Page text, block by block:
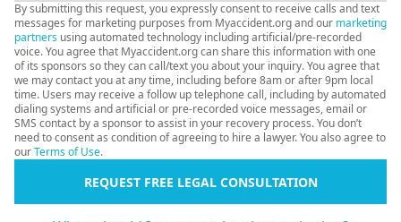
By submitting this request, you expressly consent to receive calls and text
messages for marketing purposes from Myaccident.org and our marketing
partners using automated technology including artificial/pre-recorded
voice. You agree that Myaccident.org can share this information with one
of its sponsors so they can call/text you about your inquiry. You agree that
we may contact you at any time, including before 8am or after 9pm local
time. Users may receive a follow up telephone call, including by automated
dialing systems and artificial or pre-recorded voice messages, email or
SMS contact by a sponsor to assist in your recovery process. You don’t
need to consent as condition of agreeing to hire a lawyer. You also agree to
ourTerms of Use.
REQUEST FREE LEGAL CONSULTATION